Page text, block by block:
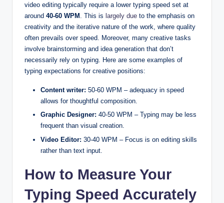
video editing typically require a lower typing speed set at
around 40-60 WPM . This is largely due to the emphasis on
creativity and the iterative nature of the work, where quality
often prevails over speed. Moreover, many creative tasks
involve brainstorming and idea generation that don’t
necessarily rely on typing. Here are some examples of
typing expectations for creative positions:
Content writer: 50-60 WPM – adequacy in speed
allows for thoughtful composition.
Graphic Designer: 40-50 WPM – Typing may be less
frequent than visual creation.
Video Editor: 30-40 WPM – Focus is on editing skills
rather than text input.
How to Measure Your
Typing Speed Accurately